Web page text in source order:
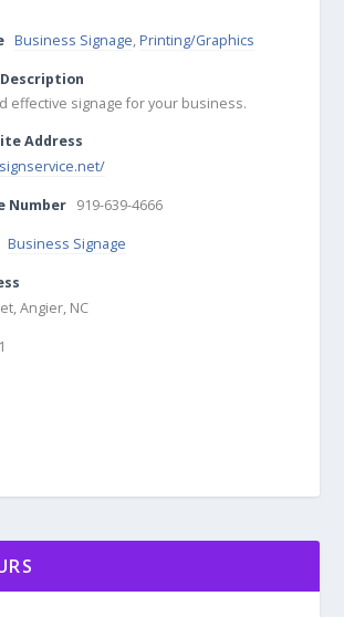
Business Signage,Printing/Graphics
effective signage for your business.
Address
Number 919-639-4666
Business Signage
Angier, NC